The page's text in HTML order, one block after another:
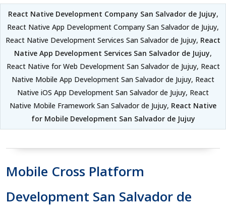
React Native Development Company San Salvador de Jujuy,
React Native App Development Company San Salvador de Jujuy,
React Native Development Services San Salvador de Jujuy, React
Native App Development Services San Salvador de Jujuy,
React Native for Web Development San Salvador de Jujuy, React
Native Mobile App Development San Salvador de Jujuy, React
Native iOS App Development San Salvador de Jujuy, React
Native Mobile Framework San Salvador de Jujuy, React Native
for Mobile Development San Salvador de Jujuy
Mobile Cross Platform
Development San Salvador de